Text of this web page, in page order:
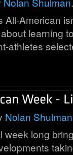
American
learning
athletes
Nolan Shulman
week long